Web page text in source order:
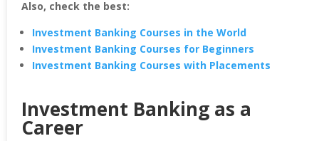
Also, check the best:
Investment Banking Courses in the World
Investment Banking Courses for Beginners
Investment Banking Courses with Placements
Investment Banking as a
Career